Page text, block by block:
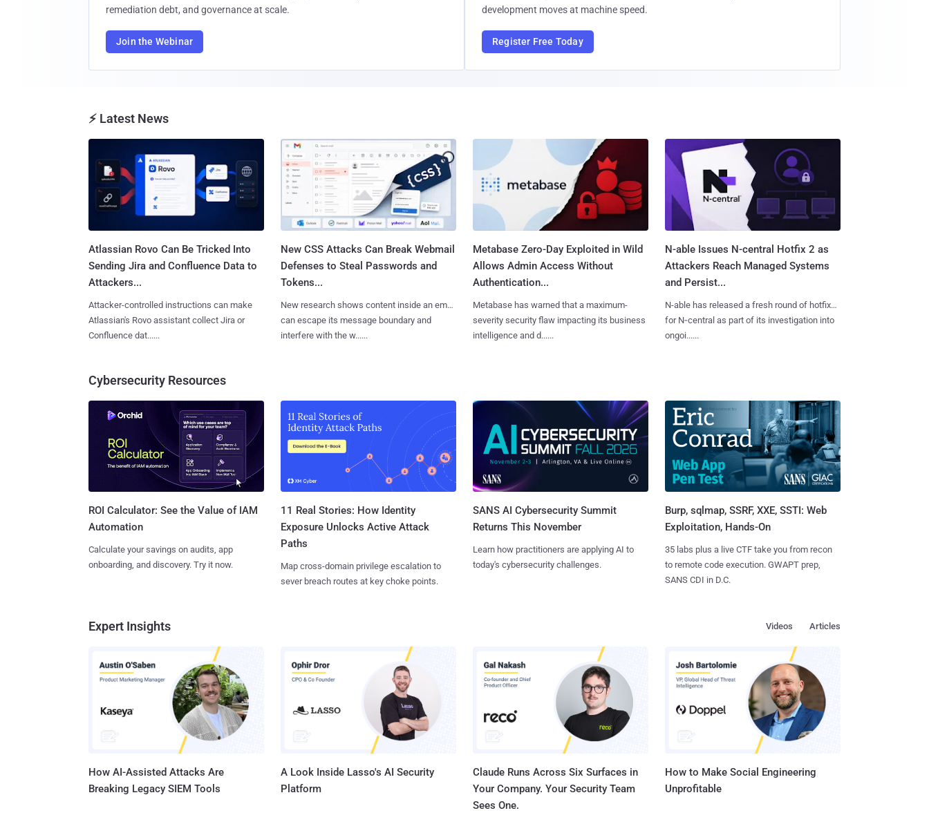
remediation debt, and governance at scale.
Join the Webinar
development moves at machine speed.
Register Free Today
⚡ Latest News
Atlassian Rovo Can Be Tricked Into
Sending Jira and Confluence Data to
Attackers...
Attacker-controlled instructions can make
Atlassian's Rovo assistant collect Jira or
Confluence dat......
New CSS Attacks Can Break Webmail
Defenses to Steal Passwords and
Tokens...
New research shows content inside an email
can escape its message boundary and
interfere with the w......
Metabase Zero-Day Exploited in Wild
Allows Admin Access Without
Authentication...
Metabase has warned that a maximum-
severity security flaw impacting its business
intelligence and d......
N-able Issues N-central Hotfix 2 as
Attackers Reach Managed Systems
and Persist...
N-able has released a fresh round of hotfixes
for N‑central as part of its investigation into
ongoi......
Cybersecurity Resources
ROI Calculator: See the Value of IAM
Automation
Calculate your savings on audits, app
onboarding, and discovery. Try it now.
11 Real Stories: How Identity
Exposure Unlocks Active Attack
Paths
Map cross-domain privilege escalation to
sever breach routes at key choke points.
SANS AI Cybersecurity Summit
Returns This November
Learn how practitioners are applying AI to
today's cybersecurity challenges.
Burp, sqlmap, SSRF, XXE, SSTI: Web
Exploitation, Hands-On
35 labs plus a live CTF take you from recon
to remote code execution. GWAPT prep,
SANS CDI in D.C.
Expert Insights Articles
Videos
How AI-Assisted Attacks Are
Breaking Legacy SIEM Tools
A Look Inside Lasso's AI Security
Platform
Claude Runs Across Six Surfaces in
Your Company. Your Security Team
Sees One.
How to Make Social Engineering
Unprofitable